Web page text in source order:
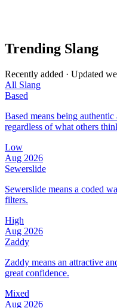
Trending Slang
Recently added · Updated
All Slang
Based
Based means being
regardless of what others
Low
Aug 2026
Sewerslide
Sewerslide means a coded
filters.
High
Aug 2026
Zaddy
Zaddy means an attractive
great confidence.
Mixed
Aug 2026